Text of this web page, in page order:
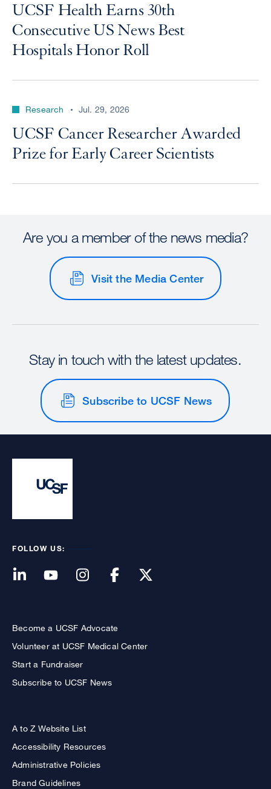
UCSF Health Earns 30th
Consecutive US News Best
Hospitals Honor Roll
Research Jul. 29, 2026
UCSF Cancer Researcher Awarded
Prize for Early Career Scientists
Are you a member of the news media?
Visit the Media Center
Stay in touch with the latest updates.
Subscribe to UCSF News
FOLLOW US:
Become a UCSF Advocate
Volunteer at UCSF Medical Center
Start a Fundraiser
Subscribe to UCSF News
A to Z Website List
Accessibility Resources
Administrative Policies
Brand Guidelines